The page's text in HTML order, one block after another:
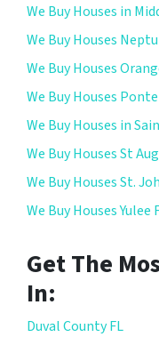
We Buy Houses in
We Buy Houses
We Buy Houses
We Buy Houses
We Buy Houses in
We Buy Houses St
We Buy Houses St.
We Buy Houses Yulee
Get The
In:
Duval County FL